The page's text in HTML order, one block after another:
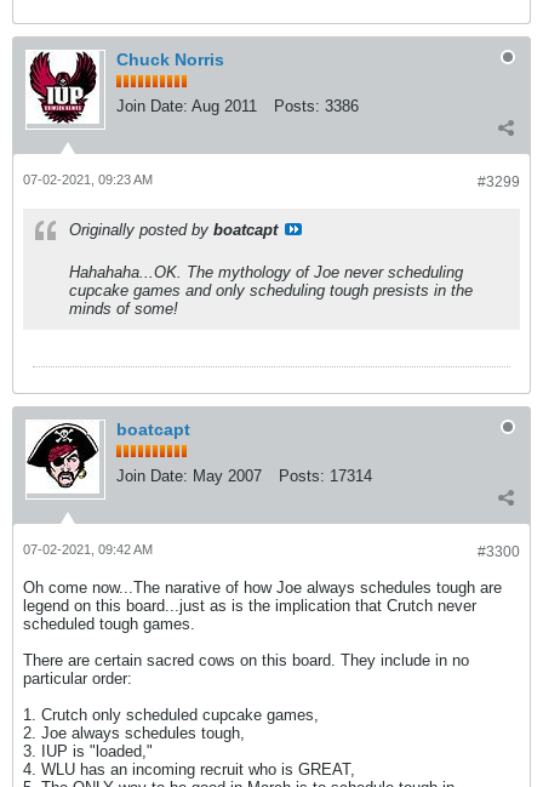
Chuck Norris
Join Date: Aug 2011 Posts: 3386
#3299
07-02-2021, 09:23 AM
Originally posted by boatcapt
Hahahaha...OK. The mythology of Joe never scheduling
cupcake games and only scheduling tough presists in the
minds of some!
boatcapt
Join Date: May 2007 Posts: 17314
#3300
07-02-2021, 09:42 AM
Oh come now...The narative of how Joe always schedules tough are
legend on this board...just as is the implication that Crutch never
scheduled tough games.
There are certain sacred cows on this board. They include in no
particular order:
1. Crutch only scheduled cupcake games,
2. Joe always schedules tough,
3. IUP is "loaded,"
4. WLU has an incoming recruit who is GREAT,